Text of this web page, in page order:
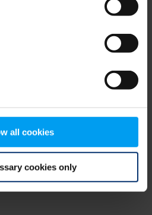
all cookies
cookies only